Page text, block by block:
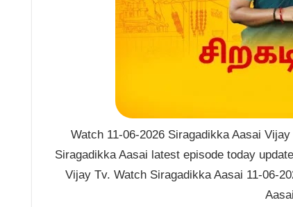
Watch 11-06-2026 Siragadikka Aasai
Siragadikka Aasai latest episode today
Vijay Tv. Watch Siragadikka Aasai 11-06-